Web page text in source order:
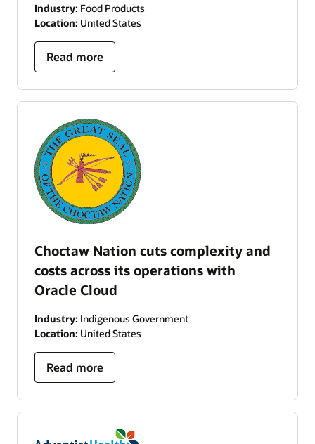
Industry: Food Products
Location: United States
Read more
Choctaw Nation cuts complexity and
costs across its operations with
Oracle Cloud
Industry: Indigenous Government
Location: United States
Read more